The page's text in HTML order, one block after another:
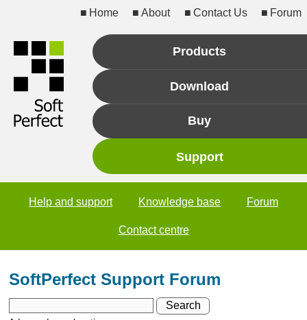
Home About Contact Us Forum
Products
Download
Buy
Support
Help and support Knowledge base Forum
Contact centre
SoftPerfect Support Forum